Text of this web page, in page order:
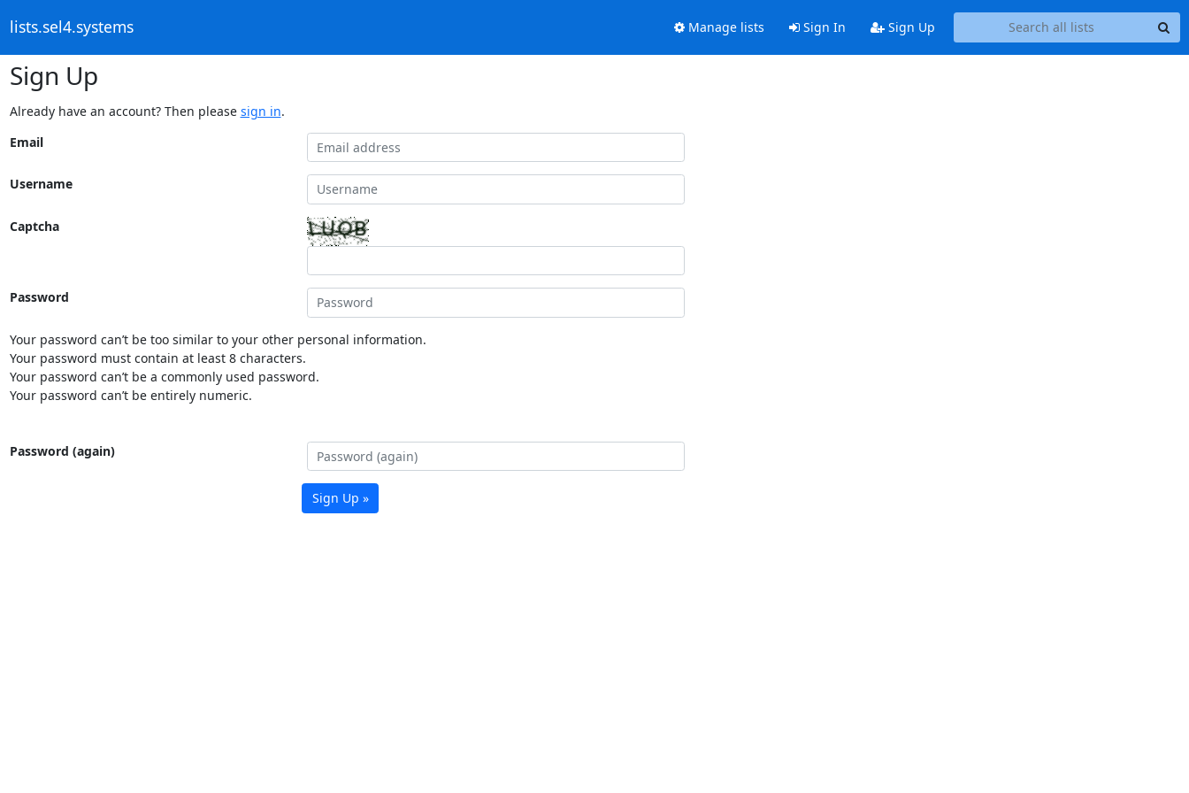
lists.sel4.systems Manage lists Sign In Sign Up
Sign Up
Already have an account? Then please sign in.
Email
Username
Captcha
Password
Your password can’t be too similar to your other personal information.
Your password must contain at least 8 characters.
Your password can’t be a commonly used password.
Your password can’t be entirely numeric.
Password (again)
Sign Up »